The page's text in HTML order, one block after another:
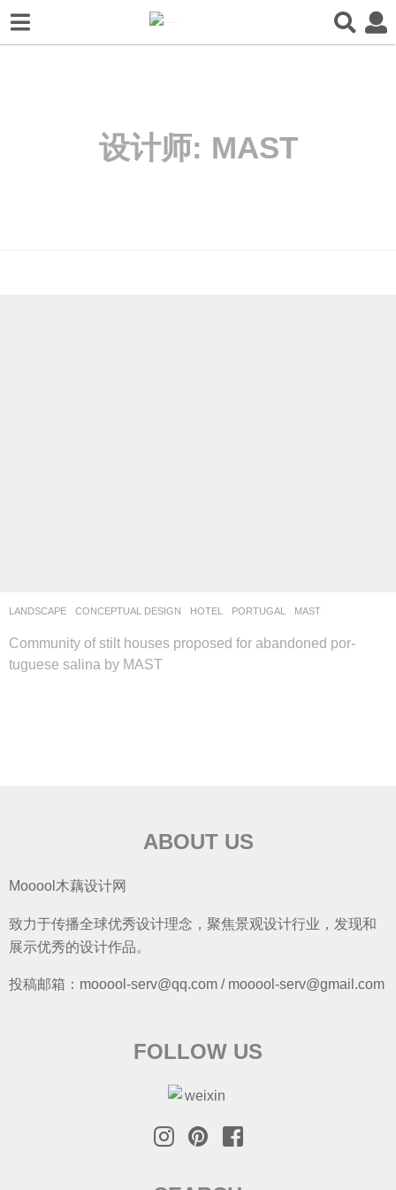
设计师: MAST
LANDSCAPE CONCEPTUAL DESIGN ,HOTEL PORTUGAL MAST
Community of stilt houses proposed for abandoned por-
tuguese salina by MAST
ABOUT US
Mooool木藕设计网
致力于传播全球优秀设计理念，聚焦景观设计行业，发现和
展示优秀的设计作品。
投稿邮箱：mooool-serv@qq.com / mooool-serv@gmail.com
FOLLOW US